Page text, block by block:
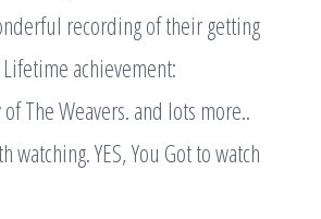
recording of their getting
achievement:
The Weavers. and lots more..
watching. YES, You Got to watch